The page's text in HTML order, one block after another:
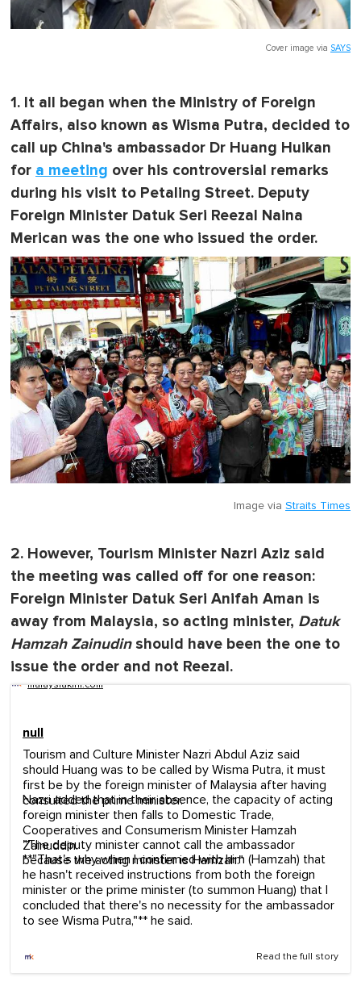
Cover image via SAYS
1. It all began when the Ministry of Foreign
Affairs, also known as Wisma Putra, decided to
call up China's ambassador Dr Huang Huikan
for a meeting over his controversial remarks
during his visit to Petaling Street. Deputy
Foreign Minister Datuk Seri Reezal Naina
Merican was the one who issued the order.
Image via Straits Times
2. However, Tourism Minister Nazri Aziz said
the meeting was called off for one reason:
Foreign Minister Datuk Seri Anifah Aman is
away from Malaysia, so acting minister, Datuk
Hamzah Zainudinshould have been the one to
issue the order and not Reezal.
malaysiakini.com
null
Tourism and Culture Minister Nazri Abdul Aziz said
should Huang was to be called by Wisma Putra, it must
first be by the foreign minister of Malaysia after having
consulted the prime minister.
Nazri added that in their absence, the capacity of acting
foreign minister then falls to Domestic Trade,
Cooperatives and Consumerism Minister Hamzah
Zainuddin.
"The deputy minister cannot call the ambassador
because the acting minister is Hamzah."
**"That's why when I confirmed with him (Hamzah) that
he hasn't received instructions from both the foreign
minister or the prime minister (to summon Huang) that I
concluded that there's no necessity for the ambassador
to see Wisma Putra,"** he said.
Read the full story